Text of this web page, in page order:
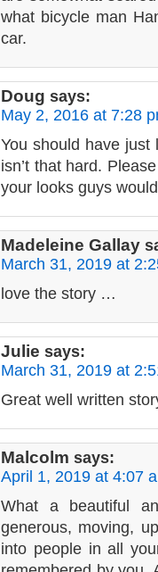
what bicycle man
car.
Doug says:
May 2, 2016 at 7:28
You should have
isn’t that hard.
your looks guys
Madeleine Gallay
March 31, 2019 at
love the story …
Julie says:
March 31, 2019 at
Great well written
Malcolm says:
April 1, 2019 at 4:07
What a beautiful
generous, moving,
into people in all